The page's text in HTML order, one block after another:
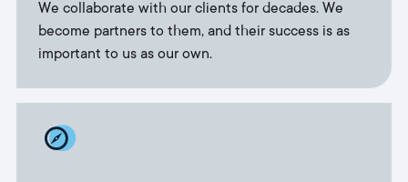
We collaborate with our clients for decades. We
become partners to them, and their success is as
important to us as our own.